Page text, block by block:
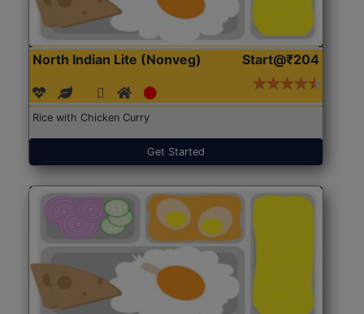
North Indian Lite (Nonveg) Start@₹204
Rice with Chicken Curry
Get Started